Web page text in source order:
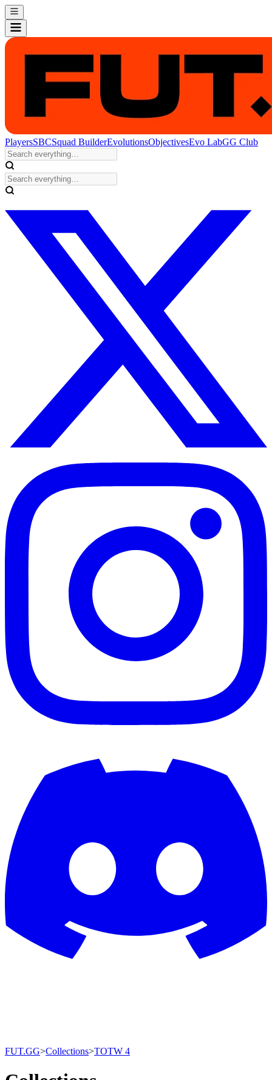
PlayersSBCSquad BuilderEvolutionsObjectivesEvo LabGG Club
FUT.GG>Collections>TOTW 4